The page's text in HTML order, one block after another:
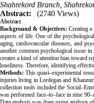
Shahrekord Branch,
Abstract:
(2740 Views)
Abstract
Background & Objectives: Creating
aspects of life. One of the
aging, cardiovascular diseases, and
another common psychological issue
creates a kind of attention bias toward
loneliness. Therefore, identifying
Methods: This quasi–experimental
injuries living in Lordegan and
collection tools included the
was performed face–to–face in nine